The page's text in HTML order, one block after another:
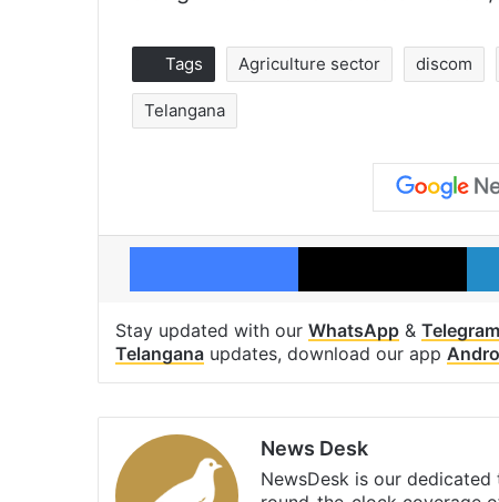
Tags Agriculture sector discom
Telangana
Facebook X
Stay updated with our WhatsApp & Telegram
Telangana updates, download our app
News Desk
NewsDesk is our